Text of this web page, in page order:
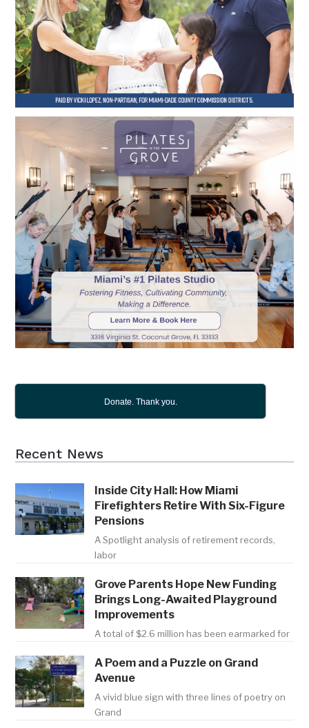
Donate. Thank you.
Recent News
Inside City Hall: How Miami
Firefighters Retire With Six-Figure
Pensions
A Spotlight analysis of retirement records,
labor
Grove Parents Hope New Funding
Brings Long-Awaited Playground
Improvements
A total of $2.6 million has been earmarked for
A Poem and a Puzzle on Grand
Avenue
A vivid blue sign with three lines of poetry on
Grand